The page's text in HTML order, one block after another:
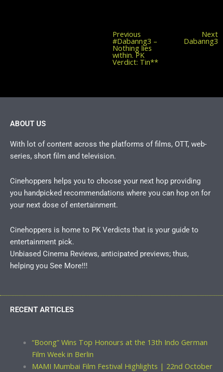
Previous
post:
#Dabanng3 –
Nothing lies
within. PK
Verdict: Tin**
Next
Dabanng3
ABOUT US
With lot of content across the platforms of films, OTT, web-
series, short film and television.
Cinehoppers helps you to choose your next hop providing
you handpicked recommendations where you can hop on for
your next dose of entertainment.
Cinehoppers is home to PK Verdicts that is your guide to
entertainment pick.
Unbiased Cinema Reviews, anticipated previews; thus,
helping you See More!!!
RECENT ARTICLES
“Boong” Wins Top Honours at the 13th Indo German
Film Week in Berlin
MAMI Mumbai Film Festival Highlights | 22nd October